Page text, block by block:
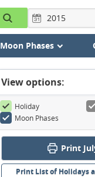
Moon Phases
View options:
Holiday
Moon Phases
Print
Print List of Holidays